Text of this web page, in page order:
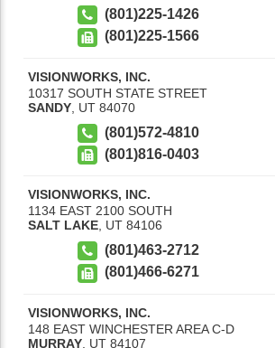
(801)225-1426
(801)225-1566
VISIONWORKS, INC.
10317 SOUTH STATE STREET
SANDY UT 84070
(801)572-4810
(801)816-0403
VISIONWORKS, INC.
1134 EAST 2100 SOUTH
SALT LAKE UT 84106
(801)463-2712
(801)466-6271
VISIONWORKS, INC.
148 EAST WINCHESTER AREA C-D
MURRAY UT 84107